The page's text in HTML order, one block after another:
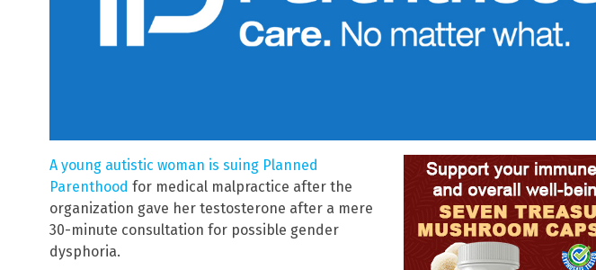
A young autistic woman is suing Planned
Parenthood for medical malpractice after the
organization gave her testosterone after a mere
30-minute consultation for possible gender
dysphoria.